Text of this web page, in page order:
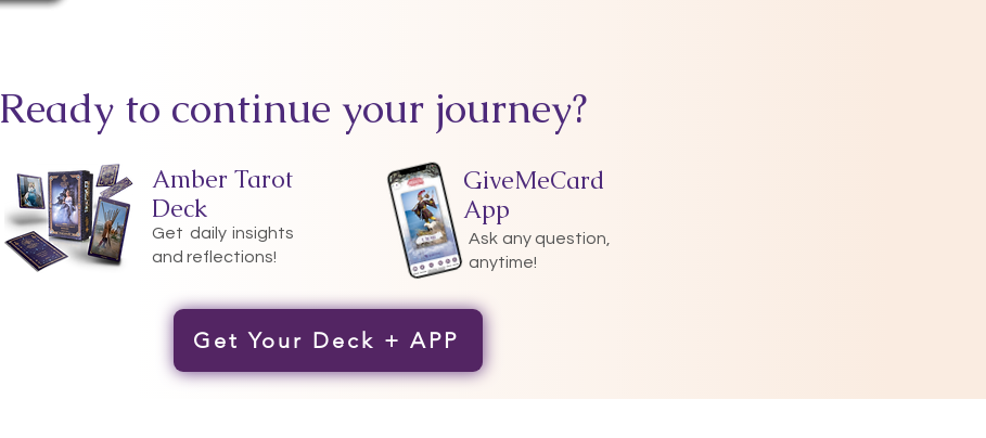
Ready to continue your journey?
Amber Tarot
Deck
Get daily insights
and reflections!
GiveMeCard
App
Ask any question,
anytime!
Get Your Deck + APP